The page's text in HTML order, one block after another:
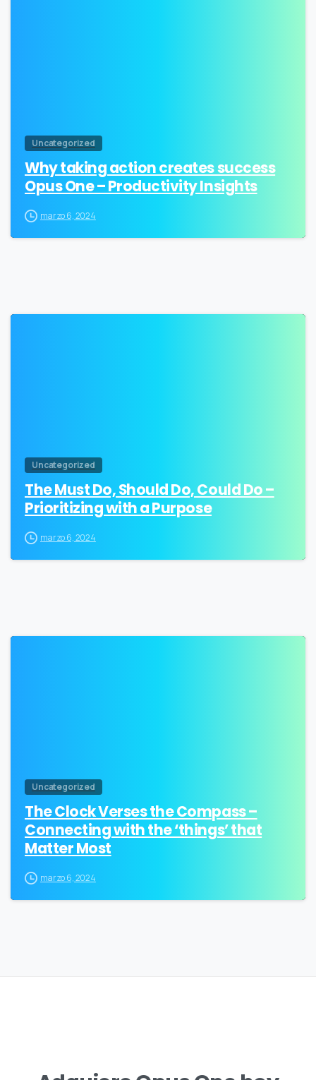
Uncategorized
Why taking action creates success
Opus One – Productivity Insights
marzo 6, 2024
Uncategorized
The Must Do, Should Do, Could Do –
Prioritizing with a Purpose
marzo 6, 2024
Uncategorized
The Clock Verses the Compass –
Connecting with the ‘things’ that
Matter Most
marzo 6, 2024